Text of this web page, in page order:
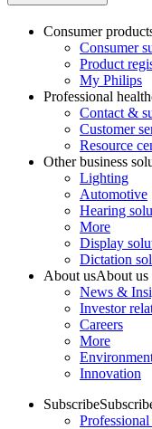
Consumer
Consumer
Product
My Philips
Professional
Contact &
Customer
Resource
Other business
Lighting
Automotive
Hearing
More
Display
Dictation
About usAbout us
News &
Investor
Careers
More
Innovation
Subscribe